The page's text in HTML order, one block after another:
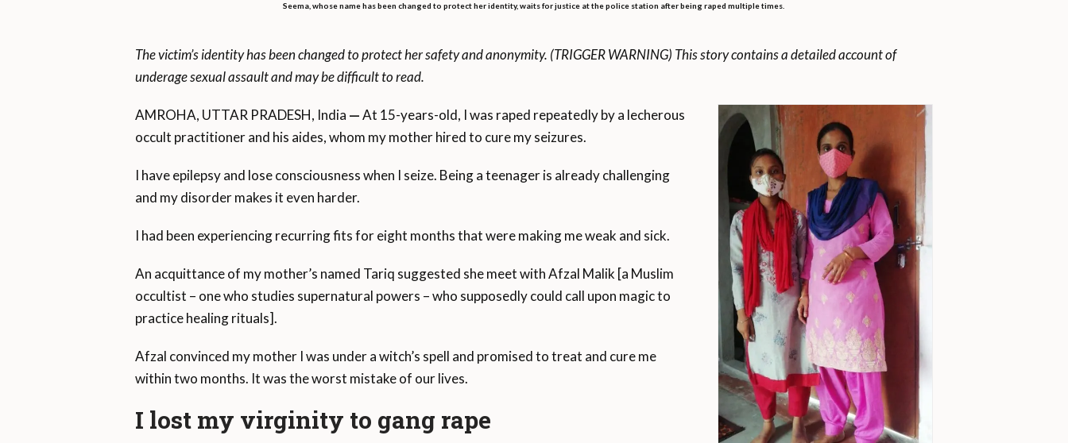
Seema, whose name has been changed to protect her identity, waits for justice at the police station after being raped multiple times.
The victim’s identity has been changed to protect her safety and anonymity. (TRIGGER WARNING) This story contains a detailed account of
underage sexual assault and may be difficult to read.
AMROHA, UTTAR PRADESH, India —At 15-years-old, I was raped repeatedly by a lecherous
occult practitioner and his aides, whom my mother hired to cure my seizures.
I have epilepsy and lose consciousness when I seize. Being a teenager is already challenging
and my disorder makes it even harder.
I had been experiencing recurring fits for eight months that were making me weak and sick.
An acquittance of my mother’s named Tariq suggested she meet with Afzal Malik [a Muslim
occultist – one who studies supernatural powers – who supposedly could call upon magic to
practice healing rituals].
Afzal convinced my mother I was under a witch’s spell and promised to treat and cure me
within two months. It was the worst mistake of our lives.
I lost my virginity to gang rape